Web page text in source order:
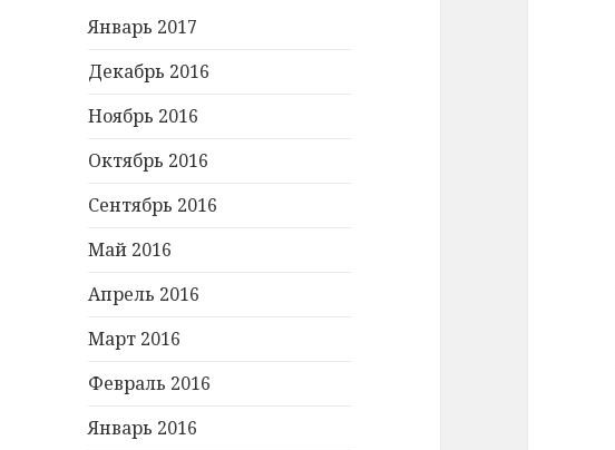
Январь 2017
Декабрь 2016
Ноябрь 2016
Октябрь 2016
Сентябрь 2016
Май 2016
Апрель 2016
Март 2016
Февраль 2016
Январь 2016